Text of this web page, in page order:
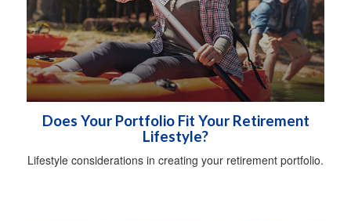
Does Your Portfolio Fit Your Retirement
Lifestyle?
Lifestyle considerations in creating your retirement portfolio.